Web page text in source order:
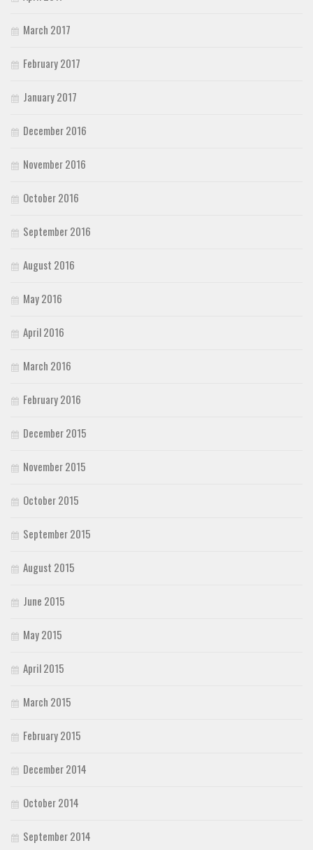
March 2017
February 2017
January 2017
December 2016
November 2016
October 2016
September 2016
August 2016
May 2016
April 2016
March 2016
February 2016
December 2015
November 2015
October 2015
September 2015
August 2015
June 2015
May 2015
April 2015
March 2015
February 2015
December 2014
October 2014
September 2014